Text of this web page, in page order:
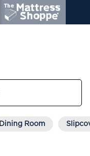
Dining Room